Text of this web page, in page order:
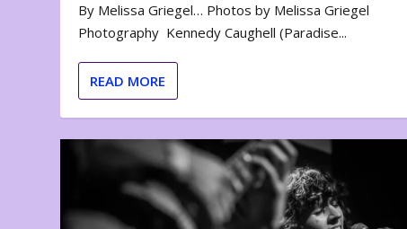
By Melissa Griegel… Photos by Melissa Griegel
Photography Kennedy Caughell (Paradise...
READ MORE